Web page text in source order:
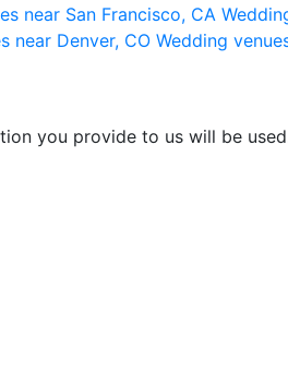
near San Francisco, CA
near Denver, CO Wedding
you provide to us will be